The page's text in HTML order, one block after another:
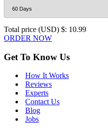
Total price (USD) $: 10.99
ORDER NOW
Get To Know Us
How It Works
Reviews
Experts
Contact Us
Blog
Jobs